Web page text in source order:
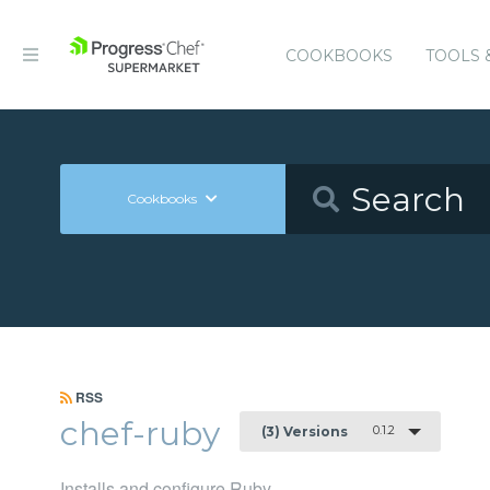
COOKBOOKS TOOLS
Cookbooks
RSS
chef-ruby (3) Versions 0.1.2